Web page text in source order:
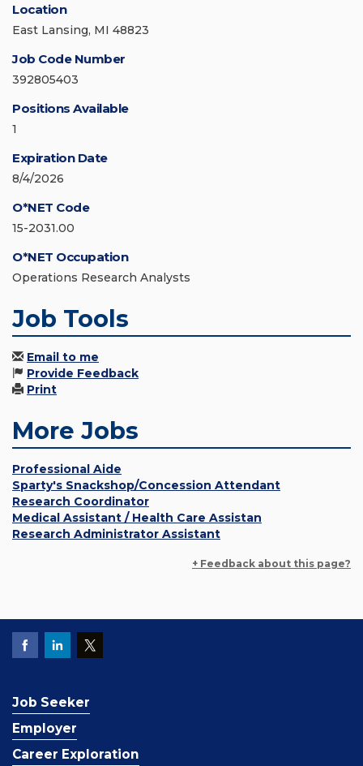
Location
East Lansing, MI 48823
Job Code Number
392805403
Positions Available
1
Expiration Date
8/4/2026
O*NET Code
15-2031.00
O*NET Occupation
Operations Research Analysts
Job Tools
Email to me
Provide Feedback
Print
More Jobs
Professional Aide
Sparty's Snackshop/Concession Attendant
Research Coordinator
Medical Assistant / Health Care Assistan
Research Administrator Assistant
+ Feedback about this page?
Job Seeker
Employer
Career Exploration